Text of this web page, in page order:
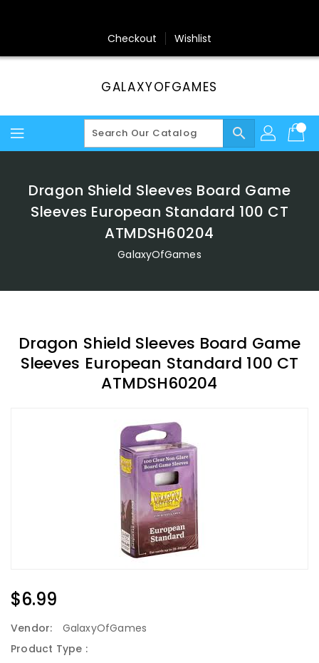
Checkout Wishlist
GALAXYOFGAMES
search
Dragon Shield Sleeves Board Game
Sleeves European Standard 100 CT
ATMDSH60204
GalaxyOfGames
Dragon Shield Sleeves Board Game
Sleeves European Standard 100 CT
ATMDSH60204
Regular
Price
$6.99
Vendor:
GalaxyOfGames
Product Type :